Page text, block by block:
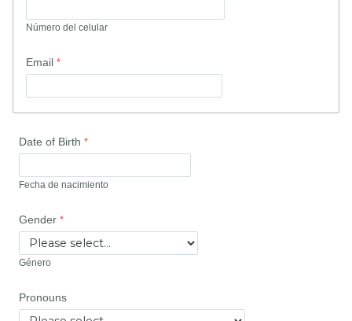
Número del celular
Email
Date of Birth
Fecha de nacimiento
Gender
Género
Pronouns